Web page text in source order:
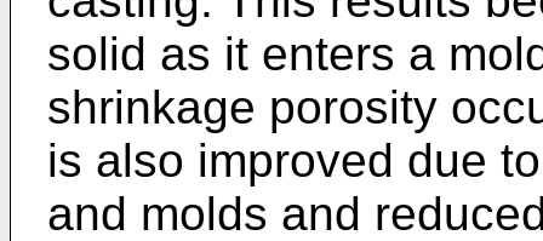
solid as it enters a
shrinkage porosity
is also improved due
and molds and